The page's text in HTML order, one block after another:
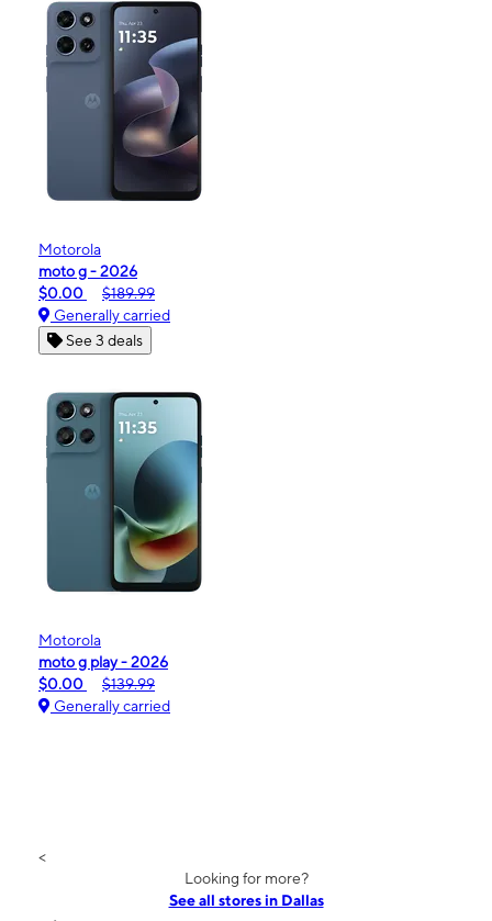
Motorola
moto g - 2026
$0.00
$189.99
Generally carried
See 3 deals
Motorola
moto g play - 2026
$0.00
$139.99
Generally carried
<
Looking for more?
See all stores in Dallas